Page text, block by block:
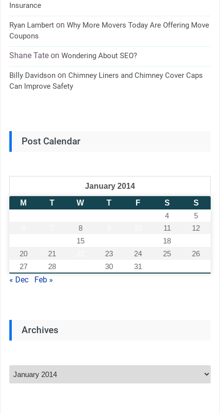
Insurance
Ryan Lamberton Why More Movers Today Are Offering Move
Coupons
Shane Tateon Wondering About SEO?
Billy Davidsonon Chimney Liners and Chimney Cover Caps
Can Improve Safety
Post Calendar
January 2014
M
T W T F S
S
4
5
8 11
12
15 18
20
21 23 24 25
26
27
28 30 31
« Dec Feb »
Archives